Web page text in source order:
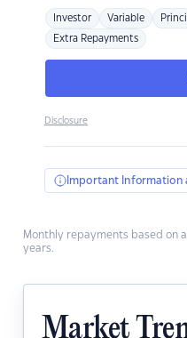
Investor Variable
Extra Repayments
Disclosure
Important Information
Monthly repayments based on
years.
Market